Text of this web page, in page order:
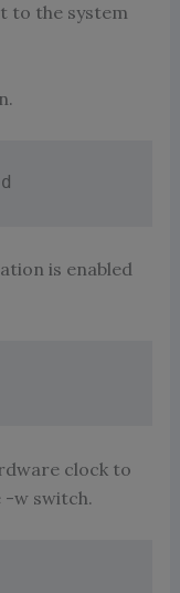
to the system
is enabled
clock to
-w switch.